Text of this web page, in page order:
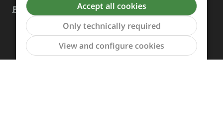
Payment and Shipping
Revocation and Return
Contact
Retailer inquiries Cookie preferences
Show
Accept all cookies
Only technically required
View and configure cookies